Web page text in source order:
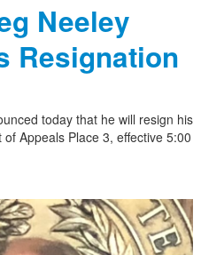
Neeley
Resignation
today that he will resign his
Appeals Place 3, effective 5:00